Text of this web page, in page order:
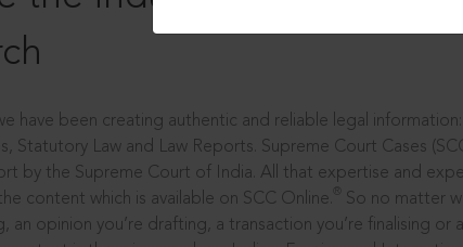
have been creating authentic and reliable legal information:
Statutory Law and Law Reports. Supreme Court Cases
by the Supreme Court of India. All that expertise and
content which is available on SCC Online.
So no matter
an opinion you’re drafting, a transaction you’re finalising or